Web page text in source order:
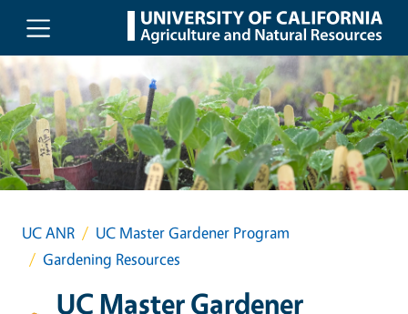
Skip to main content
UC ANR
UC Master Gardener Program
Gardening Resources
UC Master Gardener